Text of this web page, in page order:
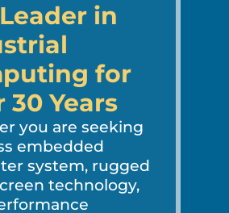
in
for
30 Years
you are seeking
embedded
system, rugged
technology,